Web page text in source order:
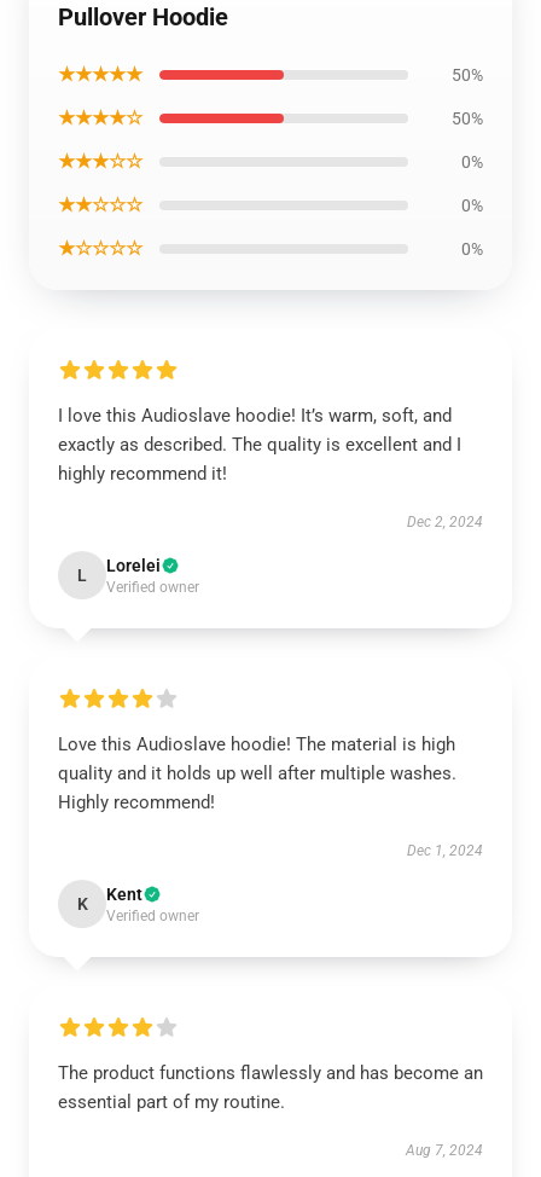
Pullover Hoodie
★★★★★ 50%
★★★★☆ 50%
★★★☆☆ 0%
★★☆☆☆ 0%
★☆☆☆☆ 0%
I love this Audioslave hoodie! It’s warm, soft, and
exactly as described. The quality is excellent and I
highly recommend it!
Dec 2, 2024
L Lorelei
Verified owner
Love this Audioslave hoodie! The material is high
quality and it holds up well after multiple washes.
Highly recommend!
Dec 1, 2024
K Kent
Verified owner
The product functions flawlessly and has become an
essential part of my routine.
Aug 7, 2024